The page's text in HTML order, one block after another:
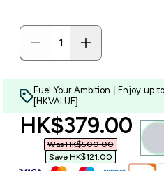
Fuel Your Ambition | Enjoy up
[HKVALUE]
discounted
HK$379.00‎
Was HK$500.00‎
Save HK$121.00‎